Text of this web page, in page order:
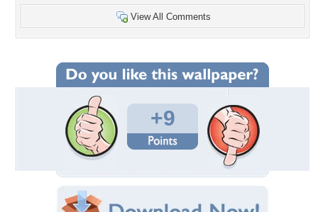
View All Comments
+9